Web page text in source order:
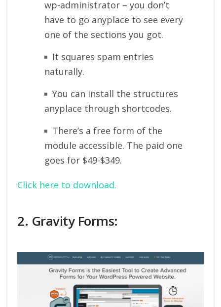
wp-administrator – you don’t
have to go anyplace to see every
one of the sections you got.
It squares spam entries
naturally.
You can install the structures
anyplace through shortcodes.
There’s a free form of the
module accessible. The paid one
goes for $49-$349.
Click here to download.
2. Gravity Forms: